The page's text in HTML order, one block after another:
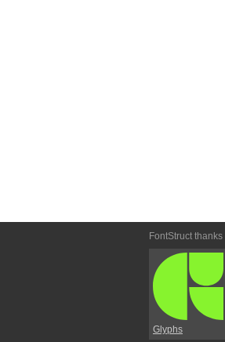
FontStruct thanks
Glyphs